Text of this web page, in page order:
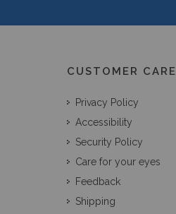
CUSTOMER CARE
Privacy Policy
Accessibility
Security Policy
Care for your eyes
Feedback
Shipping